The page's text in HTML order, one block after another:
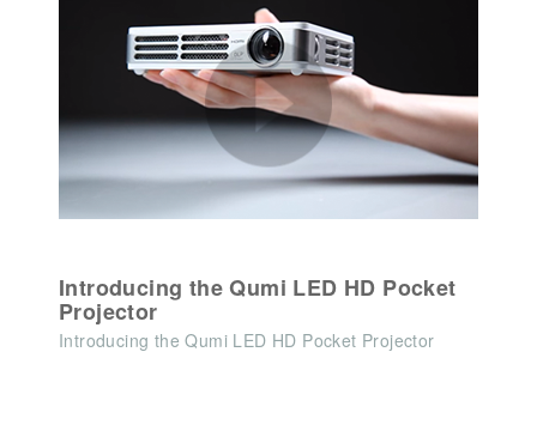
Introducing the Qumi LED HD Pocket
Projector
Introducing the Qumi LED HD Pocket Projector